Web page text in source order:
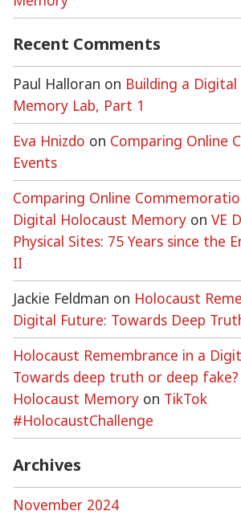
Recent Comments
Paul Halloran on Building a
Memory Lab, Part 1
Eva Hnizdo on Comparing Online
Events
Comparing Online
Digital Holocaust Memory on VE
Physical Sites: 75 Years since the
II
Jackie Feldman on Holocaust
Digital Future: Towards Deep
Holocaust Remembrance in a
Towards deep truth or deep
Holocaust Memory on TikTok
#HolocaustChallenge
Archives
November 2024